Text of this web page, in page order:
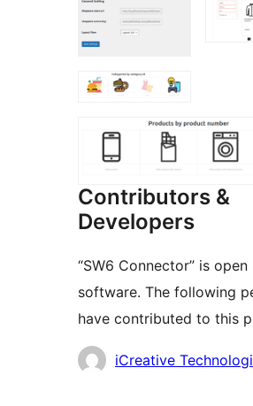
Contributors &
Developers
“SW6 Connector” is open
software. The following
have contributed to this
Contributors
iCreative